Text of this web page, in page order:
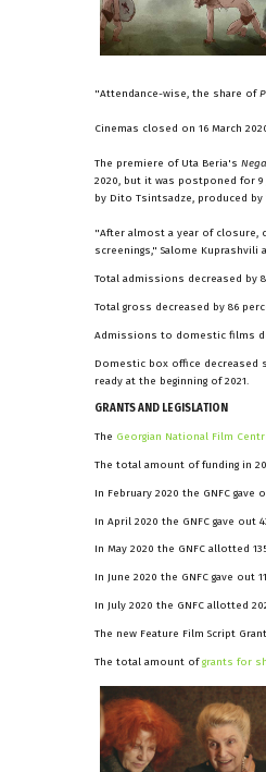
"Attendance-wise, the share of
Cinemas closed on 16 March
The premiere of Uta Beria's
2020, but it was postponed for 9
by Dito Tsintsadze, produced by
"After almost a year of closure,
screenings," Salome Kuprashvili
Total admissions decreased by
Total gross decreased by 86
Admissions to domestic films
Domestic box office decreased
ready at the beginning of 2021.
GRANTS AND LEGISLATION
The Georgian National Film
The total amount of funding in 2020
In February 2020 the GNFC gave
In April 2020 the GNFC gave out
In May 2020 the GNFC allotted
In June 2020 the GNFC gave out
In July 2020 the GNFC allotted
The new Feature Film Script
The total amount ofgrants for